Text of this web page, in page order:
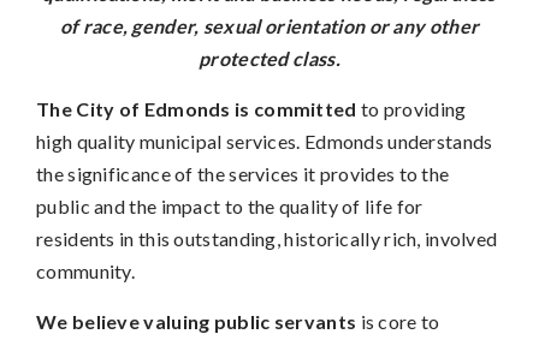
of race, gender, sexual orientation or any other
protected class.
The City of Edmonds is committed to providing
high quality municipal services. Edmonds understands
the significance of the services it provides to the
public and the impact to the quality of life for
residents in this outstanding, historically rich, involved
community.
We believe valuing public servants is core to